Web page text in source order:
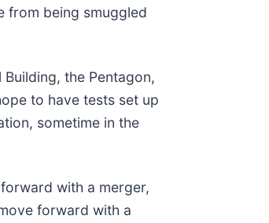
from being smuggled
the Pentagon,
to have tests set up
sometime in the
with a merger,
forward with a